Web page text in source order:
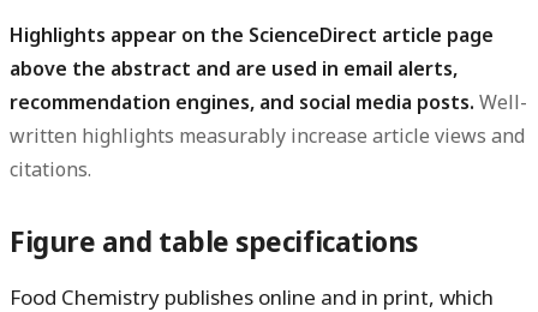
Highlights appear on the ScienceDirect article page
above the abstract and are used in email alerts,
recommendation engines, and social media posts. Well-
written highlights measurably increase article views and
citations.
Figure and table specifications
Food Chemistry publishes online and in print, which